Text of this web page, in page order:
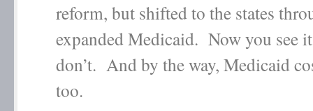
reform, but shifted to the states
expanded Medicaid. Now you see
don’t. And by the way, Medicaid
too.